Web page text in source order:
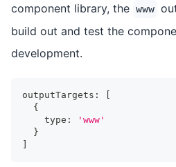
component library, the www
build out and test the
development.
outputTargets :
{
    type
:
'www'
}